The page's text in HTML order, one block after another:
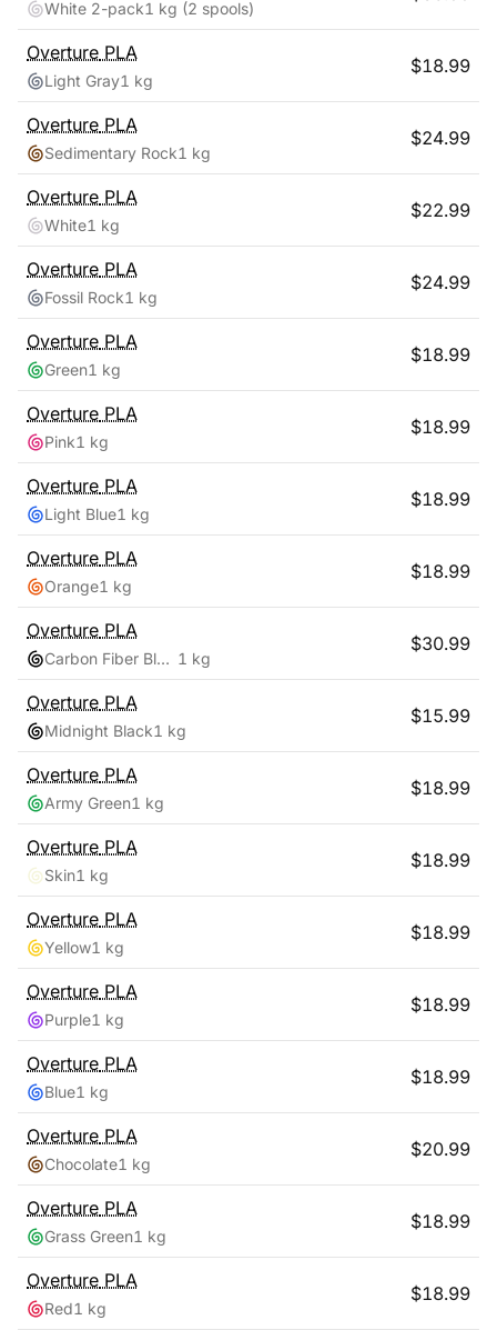
White 2-pack1 kg (2 spools)
Overture PLA
Light Gray1 kg
$18.99
Overture PLA
Sedimentary Rock1 kg
$24.99
Overture PLA
White1 kg
$22.99
Overture PLA
Fossil Rock1 kg
$24.99
Overture PLA
Green1 kg
$18.99
Overture PLA
Pink1 kg
$18.99
Overture PLA
Light Blue1 kg
$18.99
Overture PLA
Orange1 kg
$18.99
Overture PLA
Carbon Fiber Black 1 kg
$30.99
Overture PLA
Midnight Black1 kg
$15.99
Overture PLA
Army Green1 kg
$18.99
Overture PLA
Skin1 kg
$18.99
Overture PLA
Yellow1 kg
$18.99
Overture PLA
Purple1 kg
$18.99
Overture PLA
Blue1 kg
$18.99
Overture PLA
Chocolate1 kg
$20.99
Overture PLA
Grass Green1 kg
$18.99
Overture PLA
Red1 kg
$18.99